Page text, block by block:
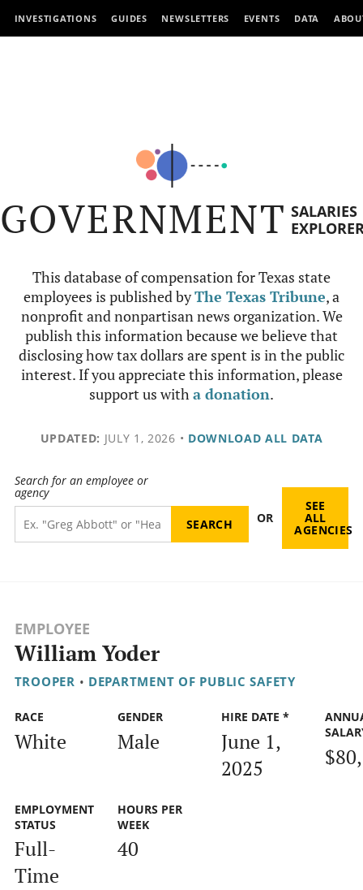
INVESTIGATIONS GUIDES NEWSLETTERS EVENTS DATA
GOVERNMENT SALARIES
This database of compensation for Texas state
employees is published byThe Texas Tribune, a
nonprofit and nonpartisan news organization. We
publish this information because we believe that
disclosing how tax dollars are spent is in the public
interest. If you appreciate this information, please
support us witha donation.
UPDATED: JULY 1, 2026 • DOWNLOAD ALL DATA
Search for an employee or
agency
OR
SEE
ALL
AGENCIES
EMPLOYEE
William Yoder
TROOPER • DEPARTMENT OF PUBLIC SAFETY
RACE
White
GENDER
Male
HIRE DATE *
June 1,
2025
EMPLOYMENT
STATUS
Full-
Time
HOURS PER
WEEK
40